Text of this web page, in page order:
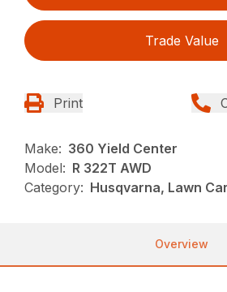
Trade Value
Print
Make: 360 Yield Center
Model: R 322T AWD
Category: Husqvarna, Lawn
Overview